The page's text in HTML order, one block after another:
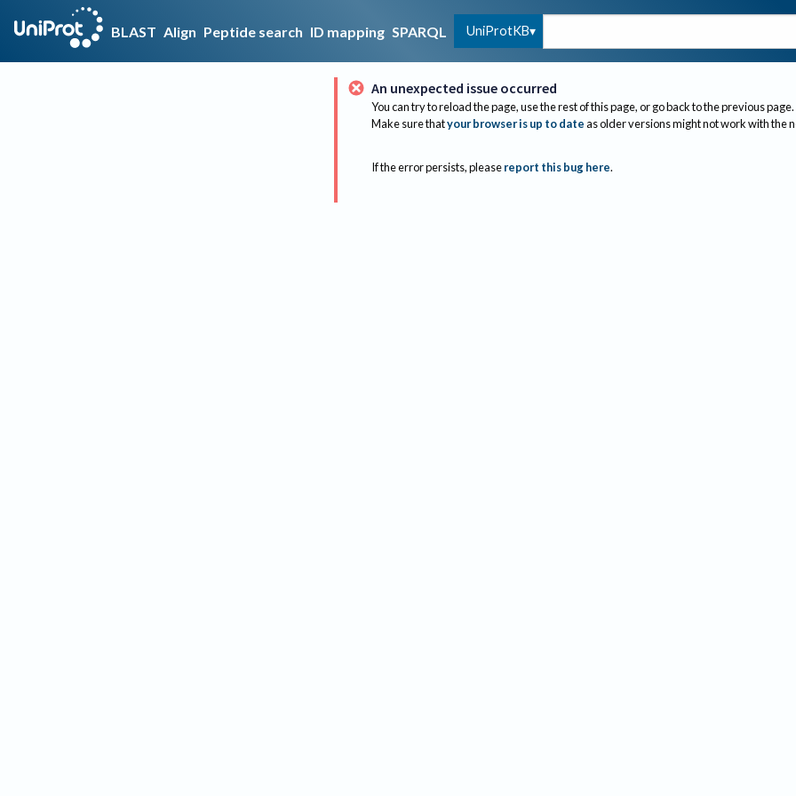
BLAST Align Peptide search ID mapping SPARQL UniProtKB
An unexpected issue occurred
You can try to reload the page, use the rest of this page, or go back to the previous page.
Make sure thatyour browser is up to dateas older versions might not work with the
If the error persists, please report this bug here.